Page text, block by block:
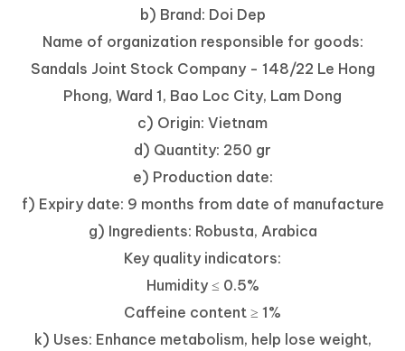
b) Brand: Doi Dep
Name of organization responsible for goods:
Sandals Joint Stock Company - 148/22 Le Hong
Phong, Ward 1, Bao Loc City, Lam Dong
c) Origin: Vietnam
d) Quantity: 250 gr
e) Production date:
f) Expiry date: 9 months from date of manufacture
g) Ingredients: Robusta, Arabica
Key quality indicators:
Humidity ≤ 0.5%
Caffeine content ≥ 1%
k) Uses: Enhance metabolism, help lose weight,